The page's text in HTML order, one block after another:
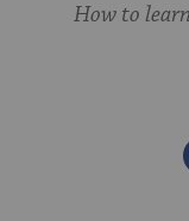
How to